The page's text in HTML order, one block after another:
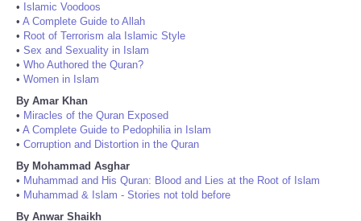
• Islamic Voodoos
• A Complete Guide to Allah
• Root of Terrorism ala Islamic Style
• Sex and Sexuality in Islam
• Who Authored the Quran?
• Women in Islam
By Amar Khan
• Miracles of the Quran Exposed
• A Complete Guide to Pedophilia in Islam
• Corruption and Distortion in the Quran
By Mohammad Asghar
• Muhammad and His Quran: Blood and Lies at the Root of Islam
• Muhammad & Islam - Stories not told before
By Anwar Shaikh